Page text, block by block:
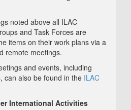
noted above all ILAC
and Task Forces are
items on their work plans via a
remote meetings.
and events, including
can also be found in the ILAC
International Activities